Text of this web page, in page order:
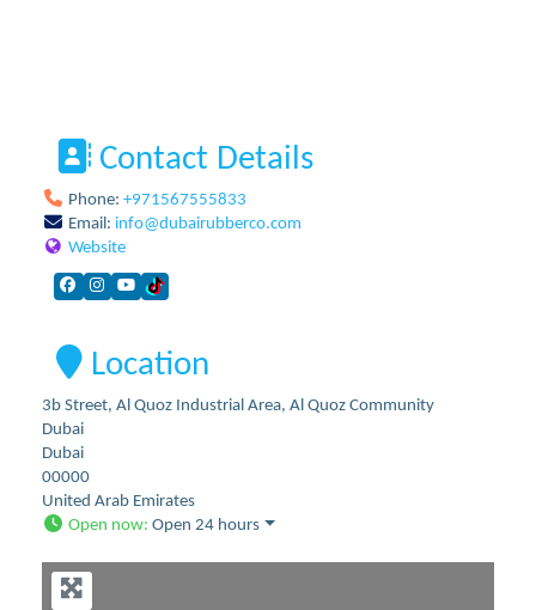
Contact Details
Phone:+971567555833
Email: info@dubairubberco.com
Website
Location
3b Street, Al Quoz Industrial Area, Al Quoz Community
Dubai
Dubai
00000
United Arab Emirates
Open now:Open 24 hours